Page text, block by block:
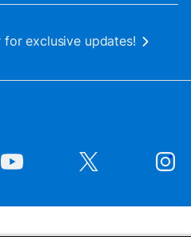
exclusive updates!